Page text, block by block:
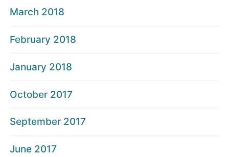
March 2018
February 2018
January 2018
October 2017
September 2017
June 2017